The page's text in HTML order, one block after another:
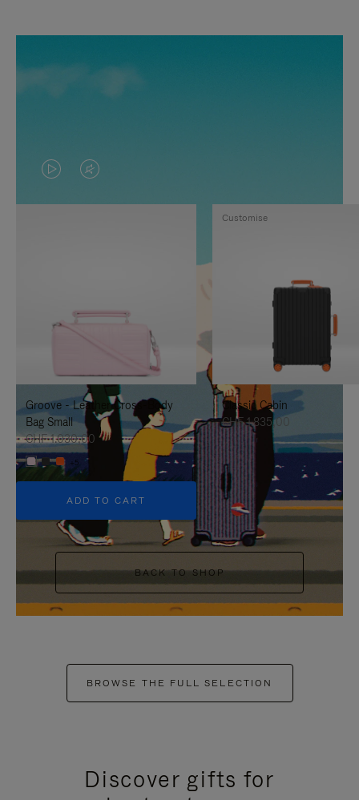
VIDEO
IS
TO
IT
VIDEO
IS
UNMUTE
IT
Groove - Leather Cross-Body
Bag Small
CHF 1.030,00
+5
ADD TO CART
Classic Cabin
CHF 1.835,00
Customise
BACK TO SHOP
BROWSE THE FULL SELECTION
Discover gifts for